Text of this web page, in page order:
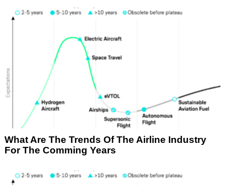
What Are The Trends Of The Airline Industry
For The Comming Years